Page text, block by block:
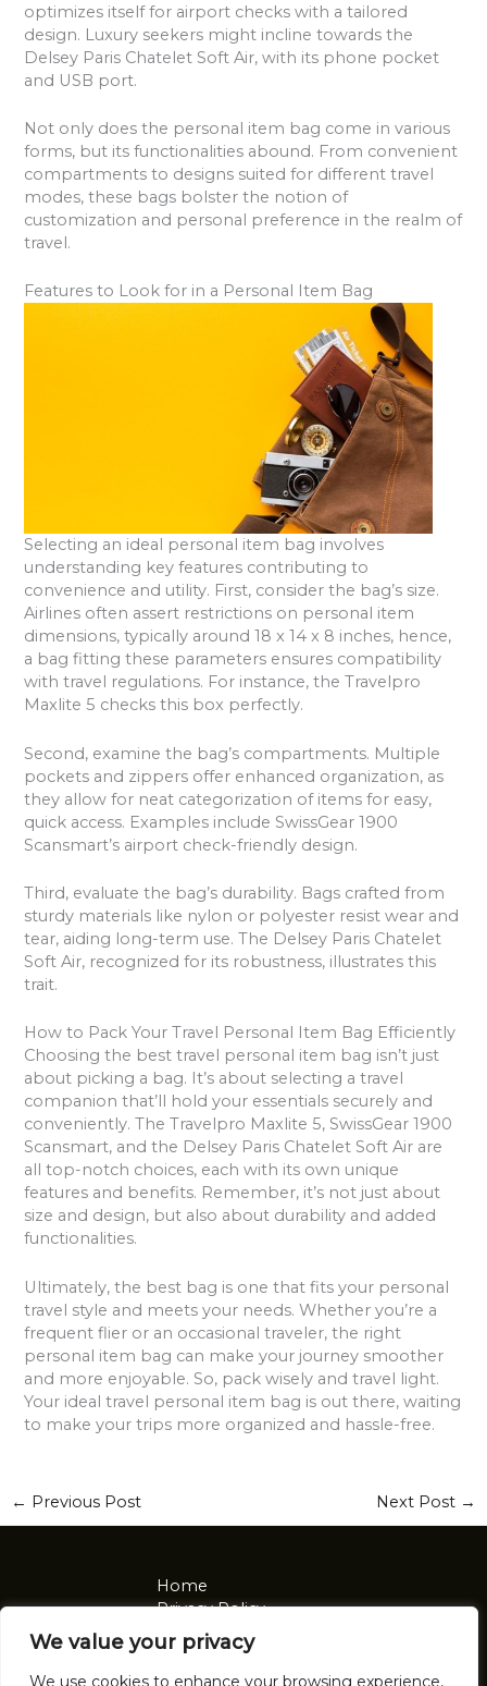
We value your privacy
We use cookies to enhance your browsing experience,
optimizes itself for airport checks with a tailored
design. Luxury seekers might incline towards the
Delsey Paris Chatelet Soft Air, with its phone pocket
and USB port.
Not only does the personal item bag come in various
forms, but its functionalities abound. From convenient
compartments to designs suited for different travel
modes, these bags bolster the notion of
customization and personal preference in the realm of
travel.
Features to Look for in a Personal Item Bag
Selecting an ideal personal item bag involves
understanding key features contributing to
convenience and utility. First, consider the bag’s size.
Airlines often assert restrictions on personal item
dimensions, typically around 18 x 14 x 8 inches, hence,
a bag fitting these parameters ensures compatibility
with travel regulations. For instance, the Travelpro
Maxlite 5 checks this box perfectly.
Second, examine the bag’s compartments. Multiple
pockets and zippers offer enhanced organization, as
they allow for neat categorization of items for easy,
quick access. Examples include SwissGear 1900
Scansmart’s airport check-friendly design.
Third, evaluate the bag’s durability. Bags crafted from
sturdy materials like nylon or polyester resist wear and
tear, aiding long-term use. The Delsey Paris Chatelet
Soft Air, recognized for its robustness, illustrates this
trait.
How to Pack Your Travel Personal Item Bag Efficiently
Choosing the best travel personal item bag isn’t just
about picking a bag. It’s about selecting a travel
companion that’ll hold your essentials securely and
conveniently. The Travelpro Maxlite 5, SwissGear 1900
Scansmart, and the Delsey Paris Chatelet Soft Air are
all top-notch choices, each with its own unique
features and benefits. Remember, it’s not just about
size and design, but also about durability and added
functionalities.
Ultimately, the best bag is one that fits your personal
travel style and meets your needs. Whether you’re a
frequent flier or an occasional traveler, the right
personal item bag can make your journey smoother
and more enjoyable. So, pack wisely and travel light.
Your ideal travel personal item bag is out there, waiting
to make your trips more organized and hassle-free.
← Previous Post Next Post →
Home
Privacy Policy
Terms and Conditions
About
Contact